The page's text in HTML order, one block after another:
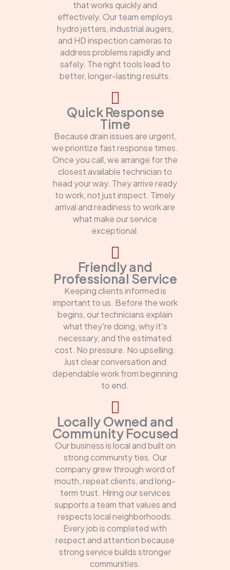
that works quickly and
effectively. Our team employs
hydro jetters, industrial augers,
and HD inspection cameras to
address problems rapidly and
safely. The right tools lead to
better, longer-lasting results.
Quick Response
Time
Because drain issues are urgent,
we prioritize fast response times.
Once you call, we arrange for the
closest available technician to
head your way. They arrive ready
to work, not just inspect. Timely
arrival and readiness to work are
what make our service
exceptional.
Friendly and
Professional Service
Keeping clients informed is
important to us. Before the work
begins, our technicians explain
what they're doing, why it's
necessary, and the estimated
cost. No pressure. No upselling.
Just clear conversation and
dependable work from beginning
to end.
Locally Owned and
Community Focused
Our business is local and built on
strong community ties. Our
company grew through word of
mouth, repeat clients, and long-
term trust. Hiring our services
supports a team that values and
respects local neighborhoods.
Every job is completed with
respect and attention because
strong service builds stronger
communities.